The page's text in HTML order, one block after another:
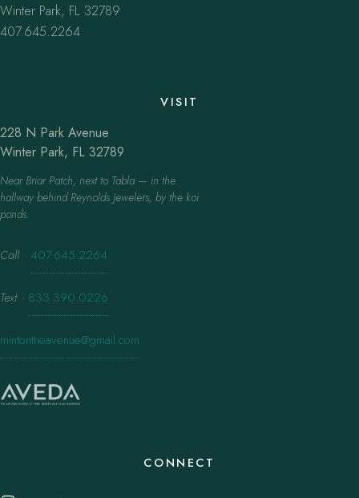
Winter Park, FL 32789
407.645.2264
VISIT
228 N Park Avenue
Winter Park, FL 32789
Near Briar Patch, next to Tabla — in the
hallway behind Reynolds Jewelers, by the koi
ponds.
Call · 407.645.2264
Text · 833.390.0226
mintontheavenue@gmail.com
CONNECT